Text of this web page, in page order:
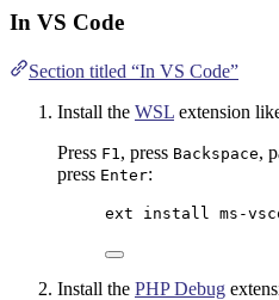
In VS Code
Section titled “In VS Code”
Install the WSL extension
Press F1 , press Backspace,
press Enter:
ext install ms-
Install the PHP Debug